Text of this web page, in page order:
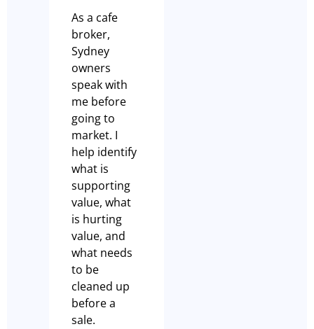
As a cafe
broker,
Sydney
owners
speak with
me before
going to
market. I
help identify
what is
supporting
value, what
is hurting
value, and
what needs
to be
cleaned up
before a
sale.